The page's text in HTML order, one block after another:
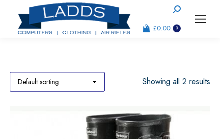
Search:
£0.00 0
Showing all 2 results